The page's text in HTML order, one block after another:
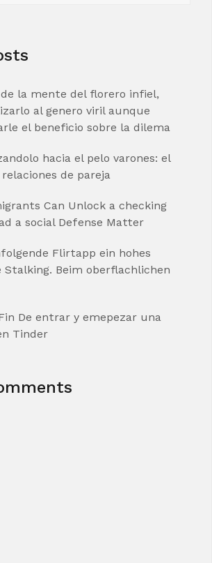
la mente del florero infiel,
al genero viril aunque
el beneficio sobre la dilema
hacia el pelo varones: el
de pareja
Can Unlock a checking
a social Defense Matter
Flirtapp ein hohes
Stalking. Beim oberflachlichen
De entrar y emepezar una
Tinder